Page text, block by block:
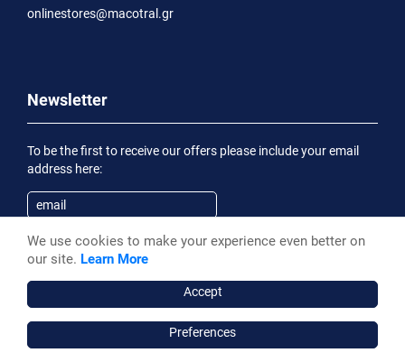
onlinestores@macotral.gr
Newsletter
To be the first to receive our offers please include your email
address here:
Subscribe
receive an informational email
Powered by Stonewave
We use cookies to make your experience even better on
our site. Learn More
Accept
Preferences